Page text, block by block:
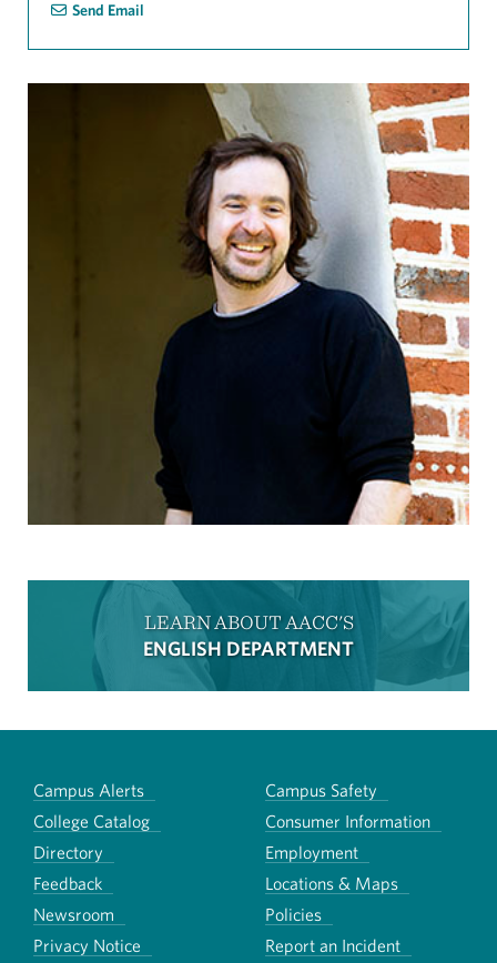
Send Email
LEARN ABOUT AACC'S
ENGLISH DEPARTMENT
Campus Alerts
Campus Safety
College Catalog
Consumer Information
Directory
Employment
Feedback
Locations & Maps
Newsroom
Policies
Privacy Notice
Report an Incident